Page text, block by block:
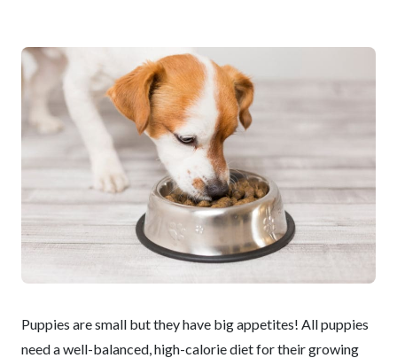
Puppies are small but they have big appetites! All puppies
need a well-balanced, high-calorie diet for their growing